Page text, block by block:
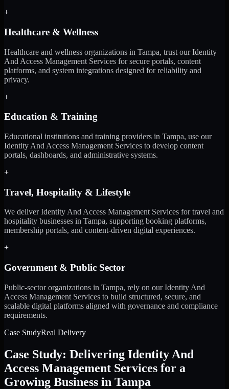
+
Healthcare & Wellness
Healthcare and wellness organizations in Tampa, trust our Identity
And Access Management Services for secure portals, content
platforms, and system integrations designed for reliability and
privacy.
+
Education & Training
Educational institutions and training providers in Tampa, use our
Identity And Access Management Services to develop content
portals, dashboards, and administrative systems.
+
Travel, Hospitality & Lifestyle
We deliver Identity And Access Management Services for travel and
hospitality businesses in Tampa, supporting booking platforms,
membership portals, and content-driven digital experiences.
+
Government & Public Sector
Public-sector organizations in Tampa, rely on our Identity And
Access Management Services to build structured, secure, and
scalable digital platforms aligned with governance and compliance
requirements.
Case StudyReal Delivery
Case Study: Delivering Identity And
Access Management Services for a
Growing Business in Tampa